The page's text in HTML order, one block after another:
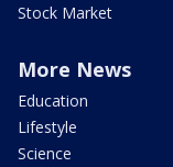
Stock Market
More News
Education
Lifestyle
Science